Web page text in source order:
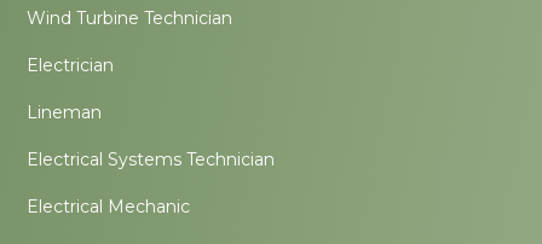
Wind Turbine Technician
Electrician
Lineman
Electrical Systems Technician
Electrical Mechanic